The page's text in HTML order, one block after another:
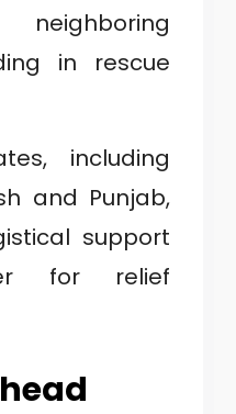
in rescue
including
and Punjab,
support
for relief